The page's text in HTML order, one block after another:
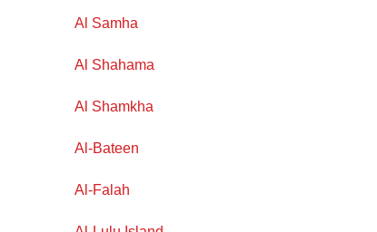
Al Samha
Al Shahama
Al Shamkha
Al-Bateen
Al-Falah